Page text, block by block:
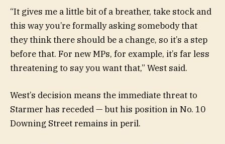
“It gives me a little bit of a breather, take stock and
this way you’re formally asking somebody that
they think there should be a change, so it’s a step
before that. For new MPs, for example, it’s far less
threatening to say you want that,” West said.
West’s decision means the immediate threat to
Starmer has receded — but his position in No. 10
Downing Street remains in peril.